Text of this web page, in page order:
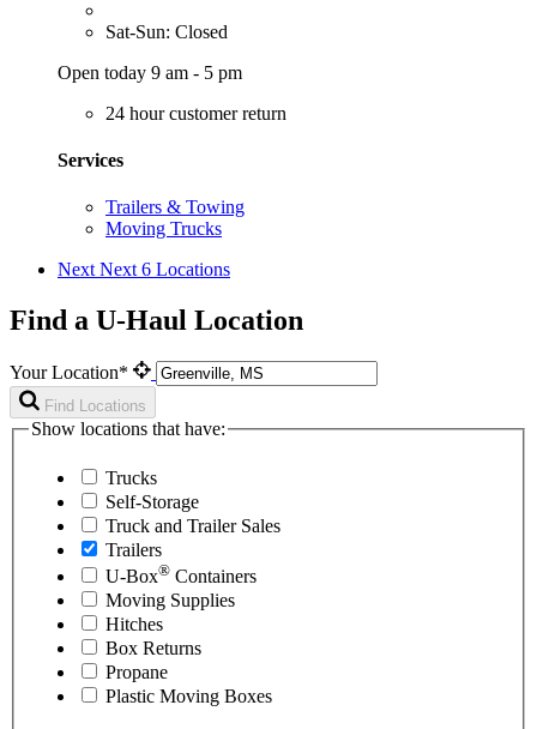
Sat-Sun: Closed
Open today 9 am - 5 pm
24 hour customer return
Services
Trailers & Towing
Moving Trucks
Next Next 6 Locations
Find a U-Haul Location
Your Location*
Find Locations
Show locations that have:
Trucks
Self-Storage
Truck and Trailer Sales
Trailers
U-Box® Containers
Moving Supplies
Hitches
Box Returns
Propane
Plastic Moving Boxes